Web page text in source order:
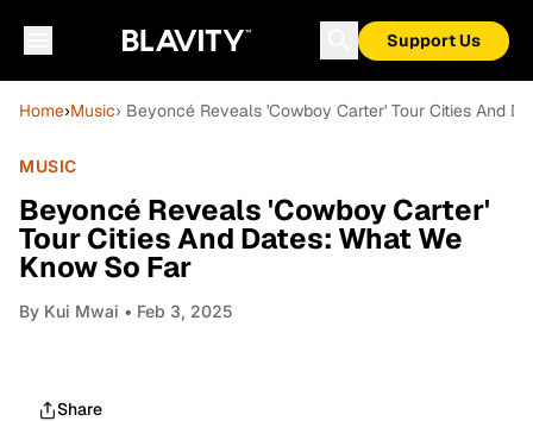
Support Us
Home›Music› Beyoncé Reveals 'Cowboy Carter' Tour Cities And
MUSIC
Beyoncé Reveals 'Cowboy Carter'
Tour Cities And Dates: What We
Know So Far
By Kui Mwai • Feb 3, 2025
Share